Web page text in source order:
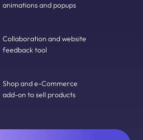
animations and popups
Collaboration and website
feedback tool
Shop and e-Commerce
add-on to sell products